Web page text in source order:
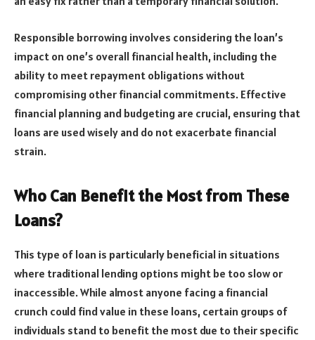
Responsible borrowing involves considering the loan’s
impact on one’s overall financial health, including the
ability to meet repayment obligations without
compromising other financial commitments. Effective
financial planning and budgeting are crucial, ensuring that
loans are used wisely and do not exacerbate financial
strain.
Who Can Benefit the Most from These
Loans?
This type of loan is particularly beneficial in situations
where traditional lending options might be too slow or
inaccessible. While almost anyone facing a financial
crunch could find value in these loans, certain groups of
individuals stand to benefit the most due to their specific